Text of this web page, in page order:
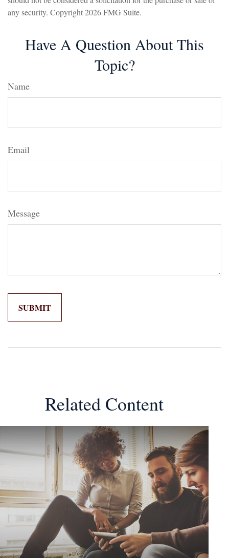
any security. Copyright2026 FMG Suite.
Have A Question About This
Topic?
Name
Email
Message
Related Content